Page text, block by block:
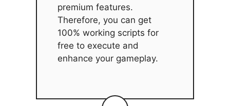
premium features.
Therefore, you can get
100% working scripts for
free to execute and
enhance your gameplay.